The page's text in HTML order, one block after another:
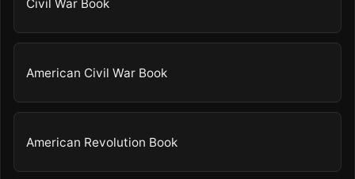
Civil War Book
American Civil War Book
American Revolution Book